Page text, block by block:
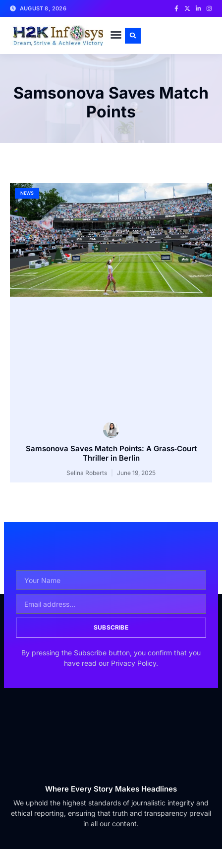
AUGUST 8, 2026
Samsonova Saves Match
Points
NEWS
Samsonova Saves Match Points: A Grass‑Court
Thriller in Berlin
Selina Roberts June 19, 2025
SUBSCRIBE
By pressing the Subscribe button, you confirm that you
have read our Privacy Policy.
Where Every Story Makes Headlines
We uphold the highest standards of journalistic integrity and
ethical reporting, ensuring that truth and transparency prevail
in all our content.